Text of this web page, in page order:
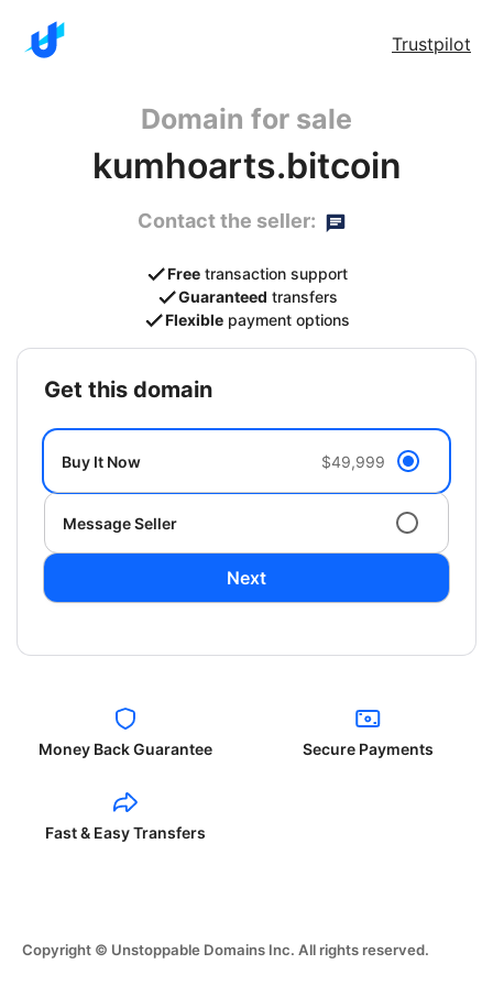
Trustpilot
Domain for sale
kumhoarts.bitcoin
Contact the seller:
Free transaction support
Guaranteed transfers
Flexible payment options
get this domain
Buy It Now $49,999
Message Seller
Next
Money Back Guarantee Secure Payments
Fast & Easy Transfers
Copyright © Unstoppable Domains Inc. All rights reserved.